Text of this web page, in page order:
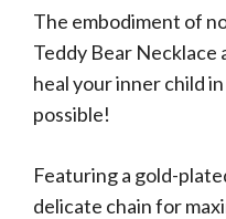
The embodiment of
Teddy Bear Necklace
heal your inner child
possible!
Featuring a gold-
delicate chain for